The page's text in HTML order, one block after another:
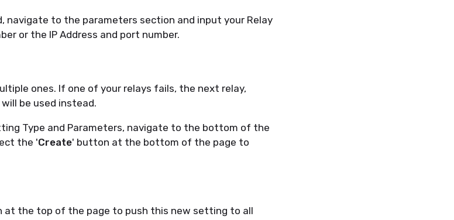
navigate to the parameters section and input your Relay
or the IP Address and port number.
ones. If one of your relays fails, the next relay,
be used instead.
Type and Parameters, navigate to the bottom of the
the 'Create' button at the bottom of the page to
the top of the page to push this new setting to all